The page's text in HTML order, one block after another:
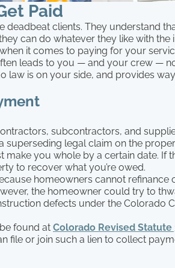
Paid
deadbeat clients. They understand
can do whatever they like with the
it comes to paying for your
leads to you — and your crew —
law is on your side, and provides
subcontractors, and
superseding legal claim on the
you whole by a certain date. If
to recover what you’re owed.
homeowners cannot refinance
the homeowner could try to
defects under the Colorado
found at Colorado Revised Statute
file or join such a lien to collect